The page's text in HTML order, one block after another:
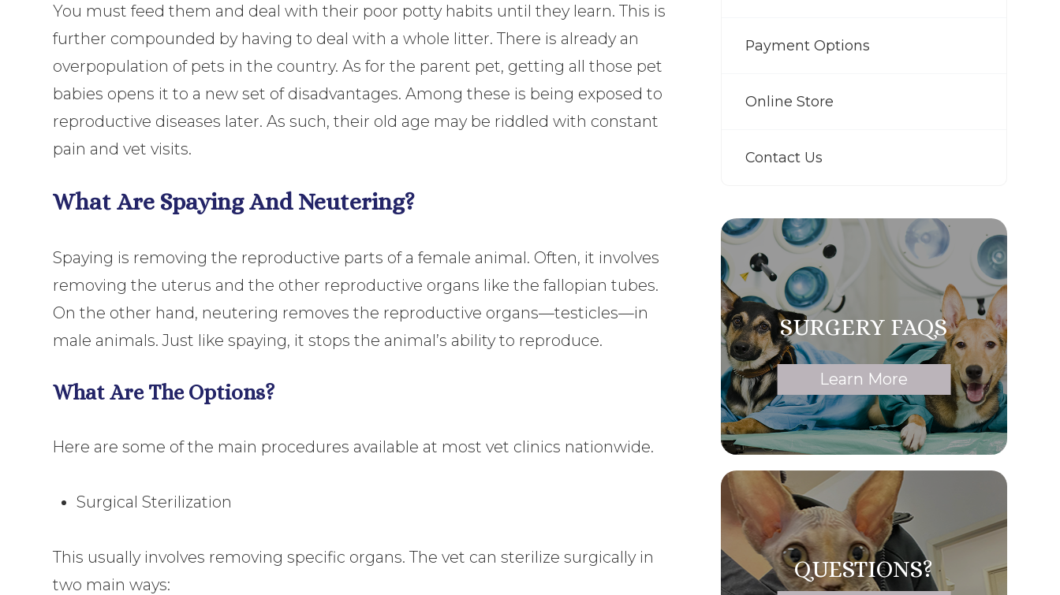
You must feed them and deal with their poor potty habits until they learn. This is
further compounded by having to deal with a whole litter. There is already an
overpopulation of pets in the country. As for the parent pet, getting all those pet
babies opens it to a new set of disadvantages. Among these is being exposed to
reproductive diseases later. As such, their old age may be riddled with constant
pain and vet visits.
What Are Spaying And Neutering?
Spaying is removing the reproductive parts of a female animal. Often, it involves
removing the uterus and the other reproductive organs like the fallopian tubes.
On the other hand, neutering removes the reproductive organs—testicles—in
male animals. Just like spaying, it stops the animal’s ability to reproduce.
What Are The Options?
Here are some of the main procedures available at most vet clinics nationwide.
Surgical Sterilization
This usually involves removing specific organs. The vet can sterilize surgically in
two main ways:
Payment Options
Online Store
Contact Us
SURGERY FAQS
Learn More
QUESTIONS?